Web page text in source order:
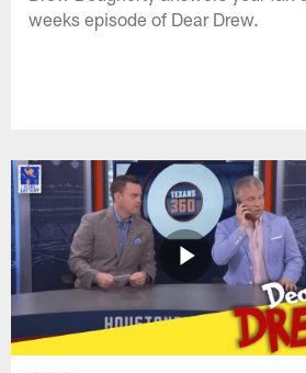
weeks episode of Dear Drew.